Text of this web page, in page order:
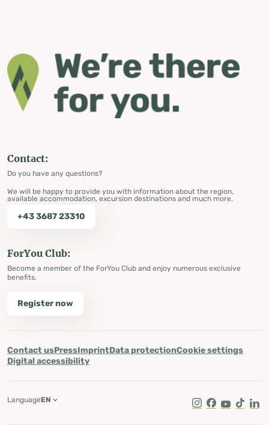
Contact:
Do you have any questions?
We will be happy to provide you with information about the region,
available accommodation, excursion destinations and much more.
+43 3687 23310
ForYou Club:
Become a member of the ForYou Club and enjoy numerous exclusive
benefits.
Register now
Contact usPressImprintData protectionCookie settings
Digital accessibility
Instagram
Facebook
Youtube
Tik Tok
LanguageEN